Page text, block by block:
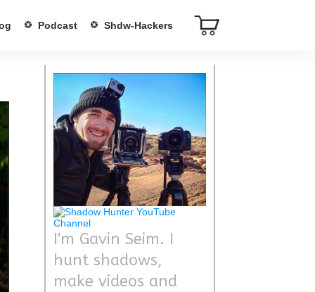
Podcast Shdw-Hackers
I'm Gavin Seim. I
hunt shadows,
make videos and